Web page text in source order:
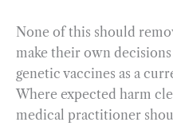
None of this should
make their own
genetic vaccines as a
Where expected harm
medical practitioner